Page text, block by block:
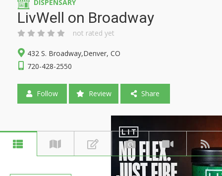
DISPENSARY
LivWell on Broadway
not rated yet
432 S. Broadway,Denver, CO
720-428-2550
Follow Review Share